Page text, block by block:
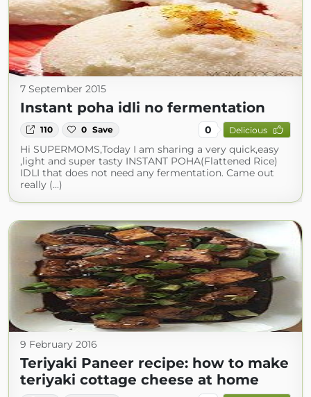
7 September 2015
Instant poha idli no fermentation
110 0 Save 0 Delicious
Hi SUPERMOMS,Today I am sharing a very quick,easy
,light and super tasty INSTANT POHA(Flattened Rice)
IDLI that does not need any fermentation. Came out
really (...)
9 February 2016
Teriyaki Paneer recipe: how to make
teriyaki cottage cheese at home